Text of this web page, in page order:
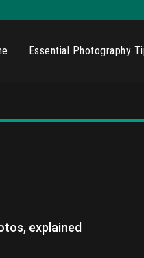
Essential Photography
explained